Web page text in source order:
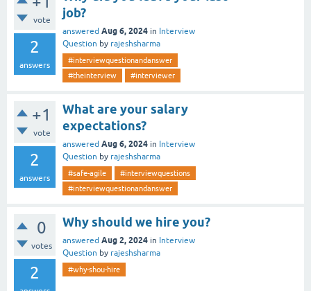
vote
2
answers
job?
answered Aug 6, 2024 in Interview
Question by rajeshsharma
#interviewquestionandanswer
#theinterview
#interviewer
+1
vote
2
answers
What are your salary
expectations?
answered Aug 6, 2024 in Interview
Question by rajeshsharma
#safe-agile
#interviewquestions
#interviewquestionandanswer
0
votes
2
Why should we hire you?
answered Aug 2, 2024 in Interview
Question by rajeshsharma
#why-shou-hire